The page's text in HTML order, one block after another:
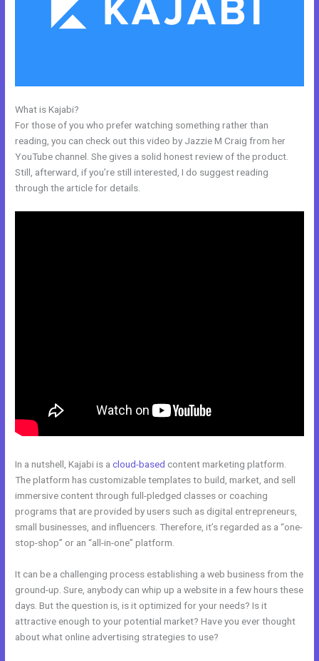
What is Kajabi?
For those of you who prefer watching something rather than
reading, you can check out this video by Jazzie M Craig from her
YouTube channel. She gives a solid honest review of the product.
Still, afterward, if you’re still interested, I do suggest reading
through the article for details.
In a nutshell, Kajabi is acloud-based content marketing platform.
The platform has customizable templates to build, market, and sell
immersive content through full-pledged classes or coaching
programs that are provided by users such as digital entrepreneurs,
small businesses, and influencers. Therefore, it’s regarded as a “one-
stop-shop” or an “all-in-one” platform.
It can be a challenging process establishing a web business from the
ground-up. Sure, anybody can whip up a website in a few hours these
days. But the question is, is it optimized for your needs? Is it
attractive enough to your potential market? Have you ever thought
about what online advertising strategies to use?